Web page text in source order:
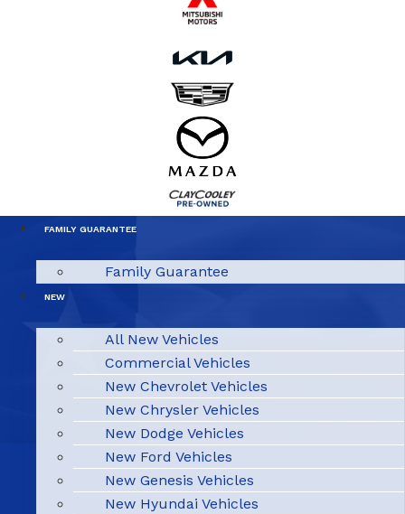
FAMILY GUARANTEE
Family Guarantee
NEW
All New Vehicles
Commercial Vehicles
New Chevrolet Vehicles
New Chrysler Vehicles
New Dodge Vehicles
New Ford Vehicles
New Genesis Vehicles
New Hyundai Vehicles